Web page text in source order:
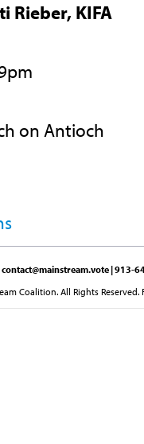
Rieber, KIFA
on Antioch
contact@mainstream.vote | 913-
Coalition. All Rights